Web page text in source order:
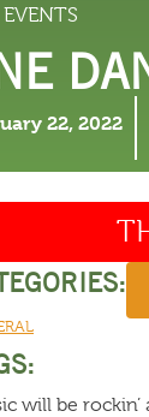
22, 2022
will be rockin’